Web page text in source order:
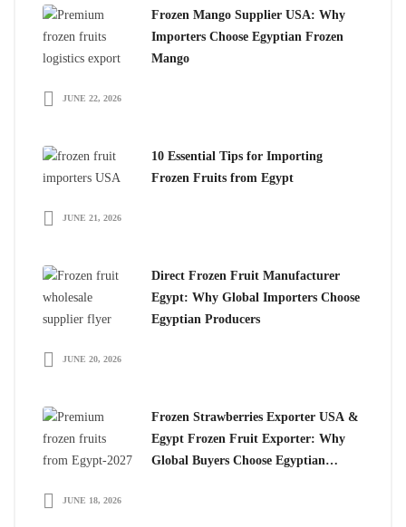
Frozen Mango Supplier USA: Why
Importers Choose Egyptian Frozen
Mango
JUNE 22, 2026
10 Essential Tips for Importing
Frozen Fruits from Egypt
JUNE 21, 2026
Direct Frozen Fruit Manufacturer
Egypt: Why Global Importers Choose
Egyptian Producers
JUNE 20, 2026
Frozen Strawberries Exporter USA &
Egypt Frozen Fruit Exporter: Why
Global Buyers Choose Egyptian
JUNE 18, 2026